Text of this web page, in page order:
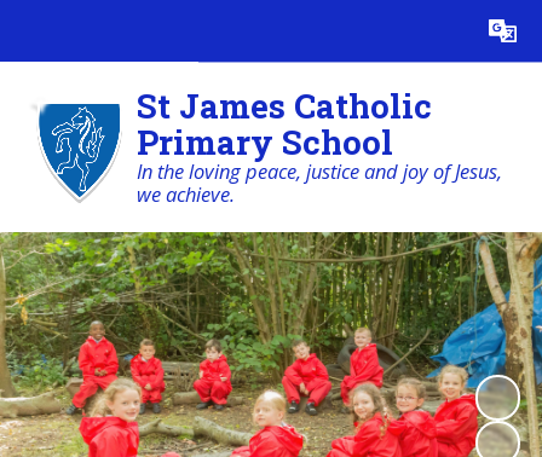
Translate
St James Catholic
Primary School
In the loving peace, justice and joy of Jesus,
we achieve.